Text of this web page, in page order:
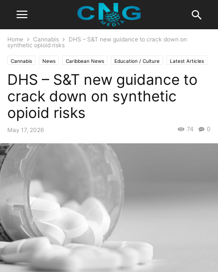
Home Cannabis
DHS – S&T new guidance to crack down on
synthetic opioid risks
Cannabis News Caribbean News Education / Culture Latest Articles
Lifestyle Technology
DHS – S&T new guidance to
crack down on synthetic
opioid risks
May 17, 2026 0
74